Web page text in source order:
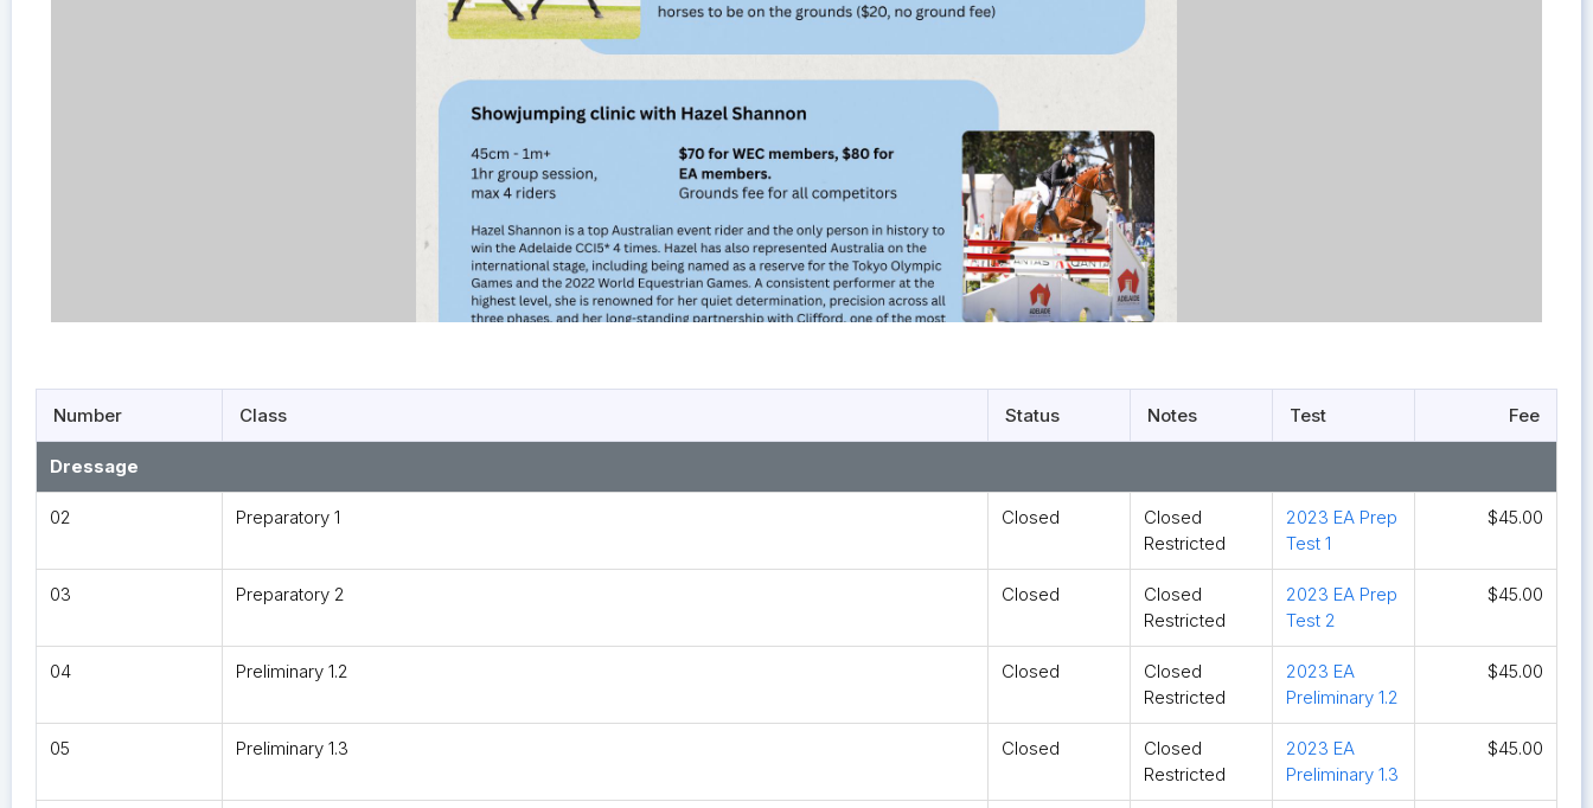
Number Class Status Notes Test Fee
Dressage
02 Preparatory 1 Closed
Closed
Restricted
2023 EA Prep
Test 1
$45.00
03 Preparatory 2 Closed
Closed
Restricted
2023 EA Prep
Test 2
$45.00
04 Preliminary 1.2 Closed
Closed
Restricted
2023 EA
Preliminary 1.2
$45.00
05 Preliminary 1.3 Closed
Closed
Restricted
2023 EA
Preliminary 1.3
$45.00